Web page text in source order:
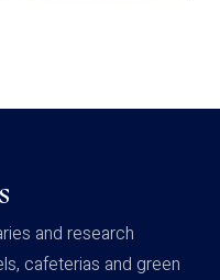
and research
cafeterias and green